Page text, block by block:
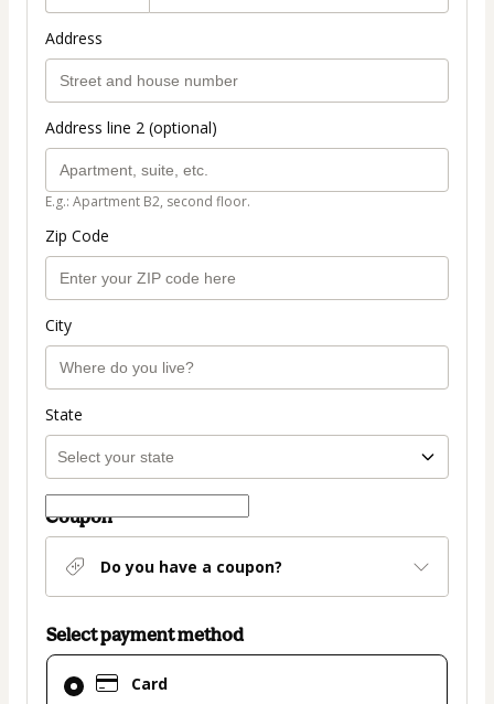
Address
Address line 2 (optional)
E.g.: Apartment B2, second floor.
Zip Code
City
State
Coupon
Do you have a coupon?
Select payment method
Card
Card
selected